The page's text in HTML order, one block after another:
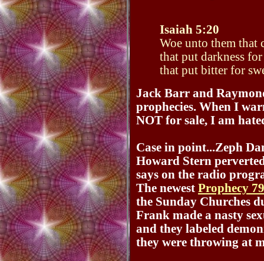
Isaiah 5:20
Woe unto them
that put darkness
that put bitter for
Jack Barr and
prophecies. When I
NOT for sale, I am
Case in point...Zeph
Howard Stern
says on the radio
The newest Prophecy 79
the Sunday Churches
Frank made a nasty
and they labeled
they were throwing at